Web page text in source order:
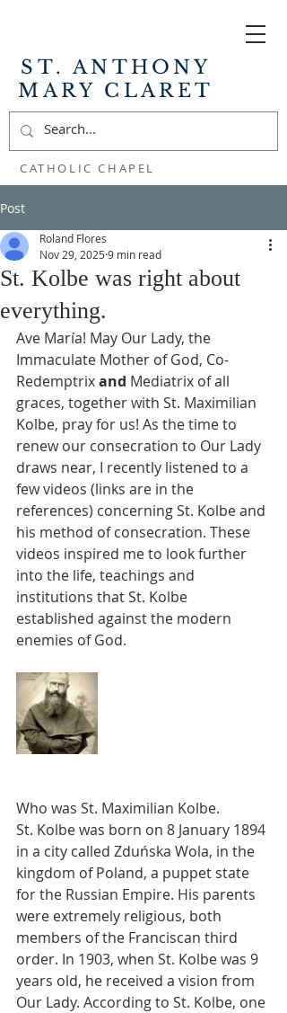
ST. ANTHONY
MARY CLARET
CATHOLIC CHAPEL
Post
St. Kolbe was right about
everything.
Roland Flores
Nov 29, 2025 9 min read
Ave María! May Our Lady, the
Immaculate Mother of God, Co-
Redemptrix and Mediatrix of all
graces, together with St. Maximilian
Kolbe, pray for us! As the time to
renew our consecration to Our Lady
draws near, I recently listened to a
few videos (links are in the
references) concerning St. Kolbe and
his method of consecration. These
videos inspired me to look further
into the life, teachings and
institutions that St. Kolbe
established against the modern
enemies of God.
Who was St. Maximilian Kolbe.
St. Kolbe was born on 8 January 1894
in a city called Zduńska Wola, in the
kingdom of Poland, a puppet state
for the Russian Empire. His parents
were extremely religious, both
members of the Franciscan third
order. In 1903, when St. Kolbe was 9
years old, he received a vision from
Our Lady. According to St. Kolbe, one